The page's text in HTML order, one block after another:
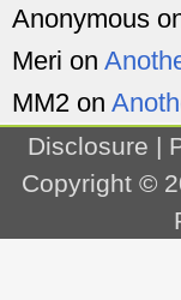
Anonymous
Meri on
MM2 on
Disclosure |
Copyright ©